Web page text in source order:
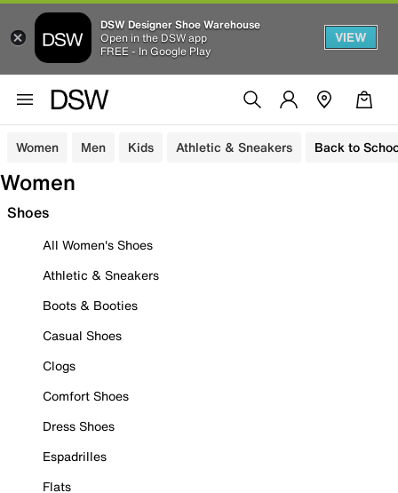
DSW Designer Shoe Warehouse
Open in the DSW app
FREE - In Google Play
VIEW
Women Men Kids Athletic & Sneakers Back to
Women
Shoes
All Women's Shoes
Athletic & Sneakers
Boots & Booties
Casual Shoes
Clogs
Comfort Shoes
Dress Shoes
Espadrilles
Flats